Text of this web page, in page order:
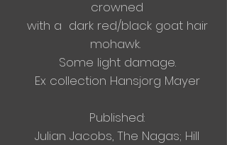
crowned
with a dark red/black goat hair
mohawk.
Some light damage.​
Ex collection Hansjorg Mayer​
Published:
Julian Jacobs, The Nagas; Hill